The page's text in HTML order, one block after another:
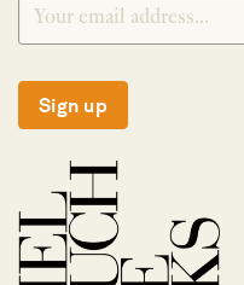
Sign up